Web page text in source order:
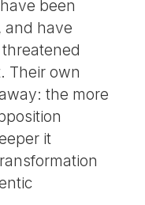
been
and have
Their own
the more
it